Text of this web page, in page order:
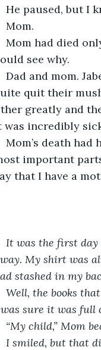
He paused, but I
Mom.
Mom had died
see why.
Dad and mom.
quit their
greatly and
was incredibly
Mom’s death
important
that I have a
It was the first
My shirt was
stashed in my
Well, the books
sure it was full
“My child,” Mom
I smiled, but that